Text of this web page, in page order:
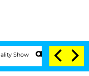
Senate Votes to Hold